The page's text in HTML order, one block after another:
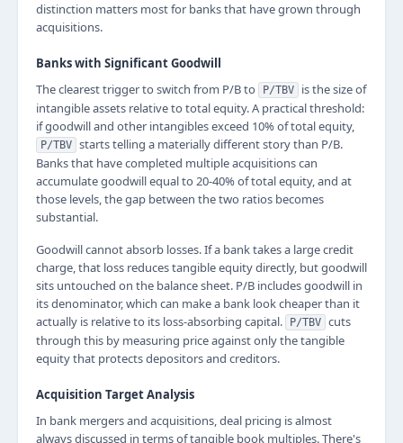
distinction matters most for banks that have grown through
acquisitions.
Banks with Significant Goodwill
The clearest trigger to switch from P/B to
P/TBV
is the size of
intangible assets relative to total equity. A practical threshold:
if goodwill and other intangibles exceed 10% of total equity,
P/TBV starts telling a materially different story than P/B.
Banks that have completed multiple acquisitions can
accumulate goodwill equal to 20-40% of total equity, and at
those levels, the gap between the two ratios becomes
substantial.
Goodwill cannot absorb losses. If a bank takes a large credit
charge, that loss reduces tangible equity directly, but goodwill
sits untouched on the balance sheet. P/B includes goodwill in
its denominator, which can make a bank look cheaper than it
actually is relative to its loss-absorbing capital.
P/TBV cuts
through this by measuring price against only the tangible
equity that protects depositors and creditors.
Acquisition Target Analysis
In bank mergers and acquisitions, deal pricing is almost
always discussed in terms of tangible book multiples. There's